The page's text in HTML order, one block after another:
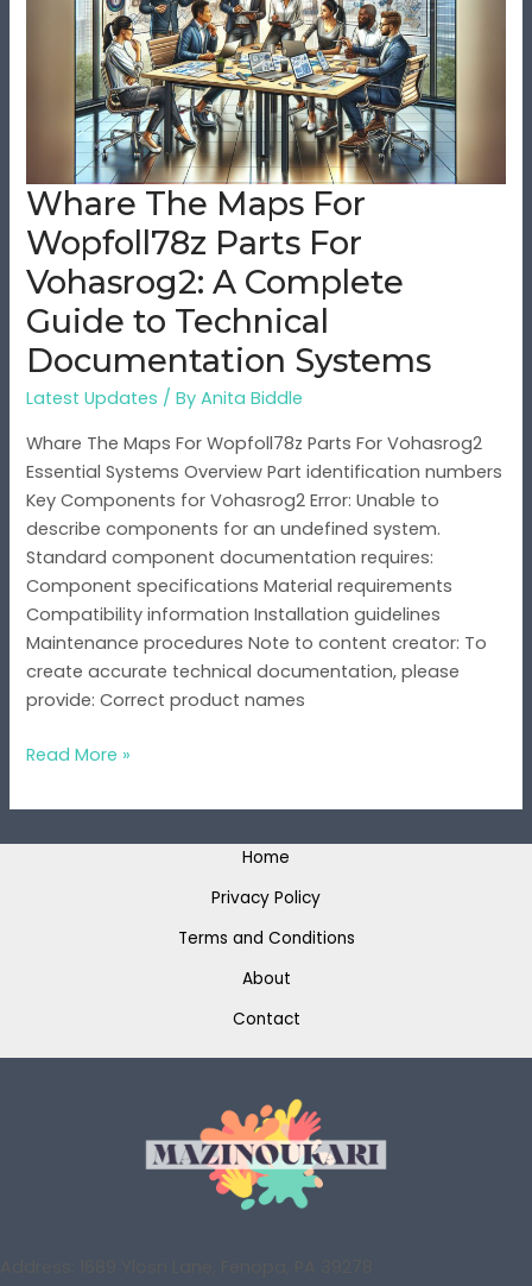
Whare The Maps For
Wopfoll78z Parts For
Vohasrog2: A Complete
Guide to Technical
Documentation Systems
Latest Updates / ByAnita Biddle
Whare The Maps For Wopfoll78z Parts For Vohasrog2
Essential Systems Overview Part identification numbers
Key Components for Vohasrog2 Error: Unable to
describe components for an undefined system.
Standard component documentation requires:
Component specifications Material requirements
Compatibility information Installation guidelines
Maintenance procedures Note to content creator: To
create accurate technical documentation, please
provide: Correct product names
Wopfoll78z
Vohasrog2:
Complete
Guide
to
Technical
Documentation
Systems
Read More »
Home
Privacy Policy
Terms and Conditions
About
Contact